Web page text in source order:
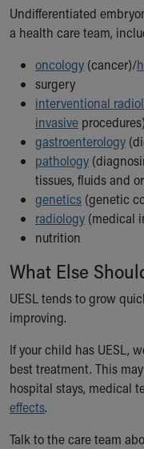
Undifferentiated
a health care team,
oncology (cancer)/
surgery
interventional
invasive procedures)
gastroenterology
pathology
tissues, fluids and
genetics (genetic
radiology (medical
nutrition
What Else
UESL tends to grow
improving.
If your child has UESL,
best treatment. This
hospital stays, medical
effects.
Talk to the care team